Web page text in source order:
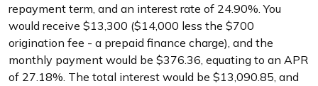
repayment term, and an interest rate of 24.90%. You
would receive $13,300 ($14,000 less the $700
origination fee - a prepaid finance charge), and the
monthly payment would be $376.36, equating to an APR
of 27.18%. The total interest would be $13,090.85, and